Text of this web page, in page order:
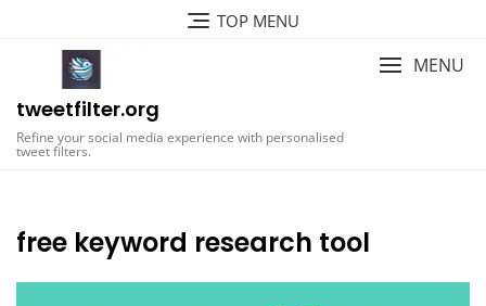
TOP MENU
tweetfilter.org
Refine your social media experience with personalised
tweet filters.
MENU
free keyword research tool